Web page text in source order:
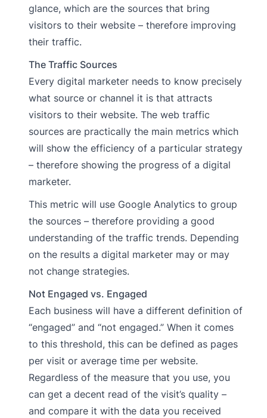
glance, which are the sources that bring
visitors to their website – therefore improving
their traffic.
The Traffic Sources
Every digital marketer needs to know precisely
what source or channel it is that attracts
visitors to their website. The web traffic
sources are practically the main metrics which
will show the efficiency of a particular strategy
– therefore showing the progress of a digital
marketer.
This metric will use Google Analytics to group
the sources – therefore providing a good
understanding of the traffic trends. Depending
on the results a digital marketer may or may
not change strategies.
Not Engaged vs. Engaged
Each business will have a different definition of
“engaged” and “not engaged.” When it comes
to this threshold, this can be defined as pages
per visit or average time per website.
Regardless of the measure that you use, you
can get a decent read of the visit’s quality –
and compare it with the data you received